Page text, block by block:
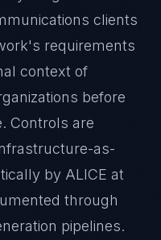
clients
requirements
context of
before
Controls are
as-
by ALICE at
through
pipelines.